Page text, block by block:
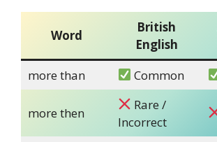
Word
British
English
more than
Common
more then
Rare /
Incorrect